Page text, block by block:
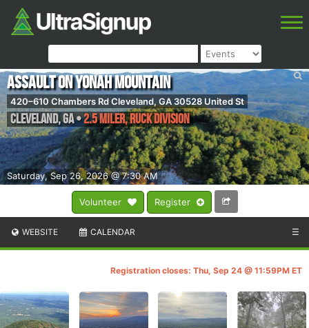
Volunteer Register
Saturday, Sep 26, 2026 @ 7:30 AM
Assault on Yonah Mountain
420–610 Chambers Rd Cleveland, GA 30528 United St
Cleveland,GA•2.5 Miler, Ruck Division
WEBSITE CALENDAR ☰
Registration closes: Thu, Sep 24 @ 11:59PM ET